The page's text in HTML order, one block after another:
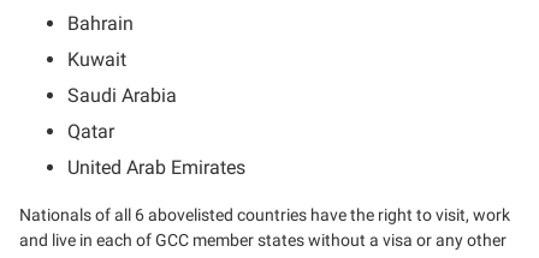
Bahrain
Kuwait
Saudi Arabia
Qatar
United Arab Emirates
Nationals of all 6 abovelisted countries have the right to visit, work
and live in each of GCC member states without a visa or any other